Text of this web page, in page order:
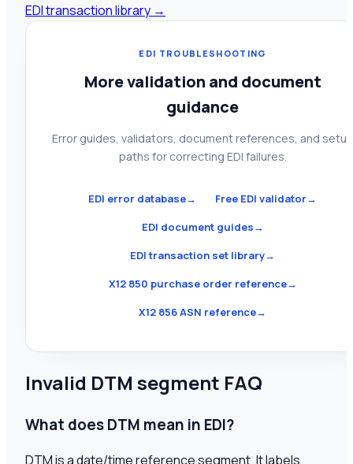
EDI transaction library →
EDI TROUBLESHOOTING
More validation and document
guidance
Error guides, validators, document references, and setup
paths for correcting EDI failures.
EDI error database→ Free EDI validator→
EDI document guides→
EDI transaction set library→
X12 850 purchase order reference→
X12 856 ASN reference→
Invalid DTM segment FAQ
What does DTM mean in EDI?
DTM is a date/time reference segment. It labels